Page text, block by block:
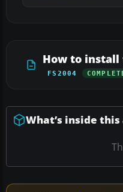
How to install
FS2004
What’s inside